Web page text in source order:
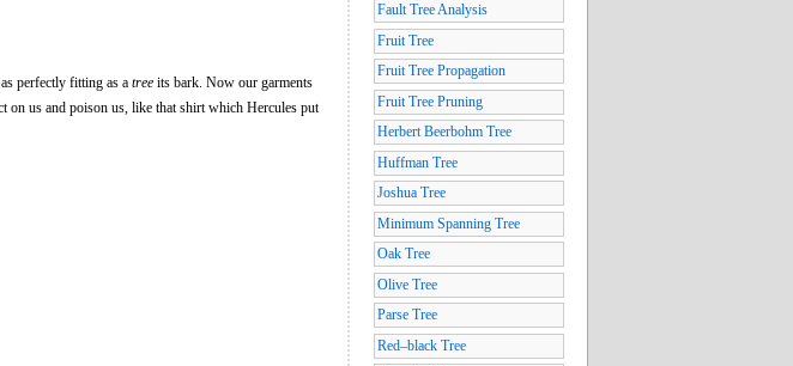
perfectly fitting as a tree its bark. Now our garments
on us and poison us, like that shirt which Hercules put
Fault Tree Analysis
Fruit Tree
Fruit Tree Propagation
Fruit Tree Pruning
Herbert Beerbohm Tree
Huffman Tree
Joshua Tree
Minimum Spanning Tree
Oak Tree
Olive Tree
Parse Tree
Red–black Tree